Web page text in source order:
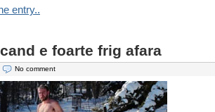
entry..
e foarte frig afara
No comment